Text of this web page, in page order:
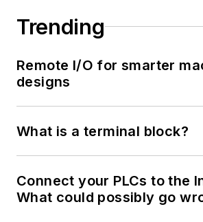
Trending
Remote I/O for smarter
designs
What is a terminal block?
Connect your PLCs to the
What could possibly go